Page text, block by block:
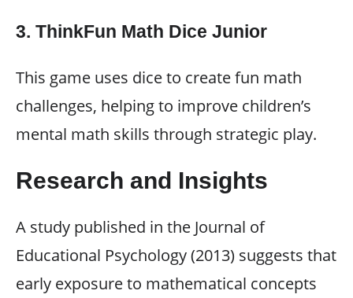
3. ThinkFun Math Dice Junior
This game uses dice to create fun math
challenges, helping to improve children’s
mental math skills through strategic play.
Research and Insights
A study published in the Journal of
Educational Psychology (2013) suggests that
early exposure to mathematical concepts